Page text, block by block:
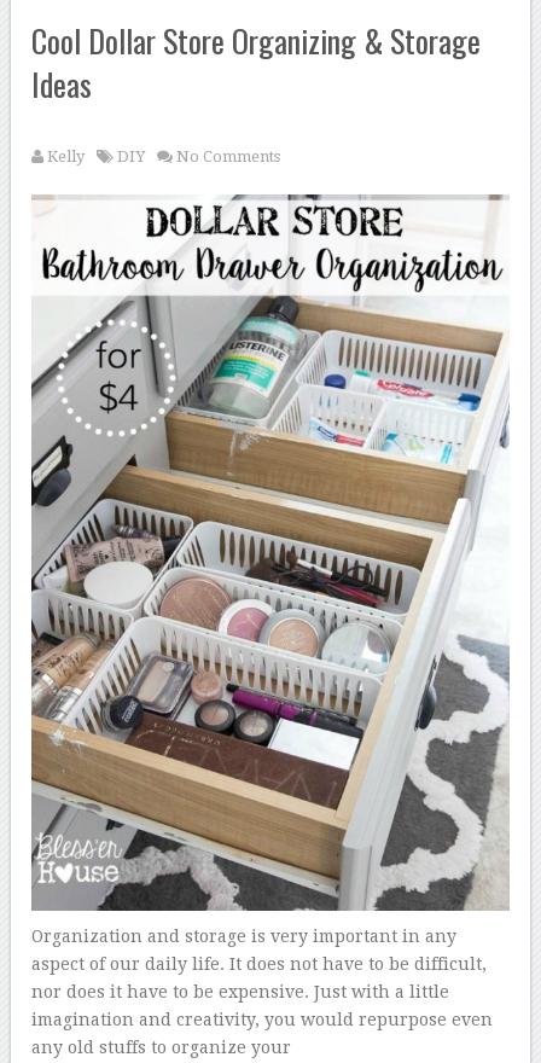
Cool Dollar Store Organizing & Storage
Ideas
Kelly DIY No Comments
Organization and storage is very important in any
aspect of our daily life. It does not have to be difficult,
nor does it have to be expensive. Just with a little
imagination and creativity, you would repurpose even
any old stuffs to organize your